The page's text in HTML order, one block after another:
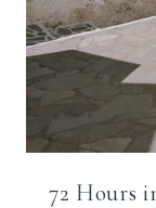
72 Hours